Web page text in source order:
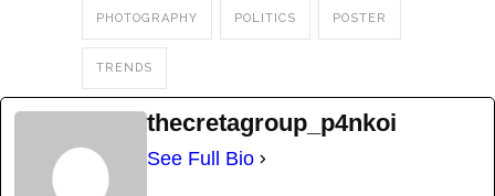
PHOTOGRAPHY POLITICS POSTER
TRENDS
thecretagroup_p4nkoi
See Full Bio